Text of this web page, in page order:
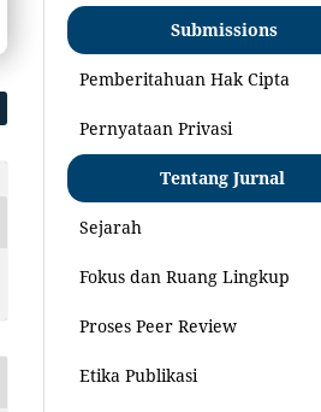
Submissions
Pemberitahuan Hak Cipta
Pernyataan Privasi
Tentang Jurnal
Sejarah
Fokus dan Ruang Lingkup
Proses Peer Review
Etika Publikasi